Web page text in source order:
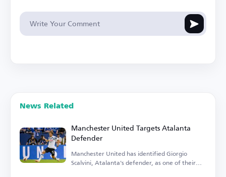
News Related
Manchester United Targets Atalanta
Defender
Manchester United has identified Giorgio
Scalvini, Atalanta's defender, as one of their